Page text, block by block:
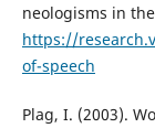
neologisms in
https://
of-speech
Plag, I. (2003).